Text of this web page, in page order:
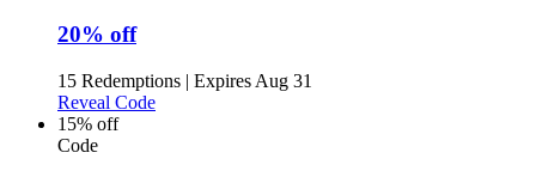
20% off
15 Redemptions | Expires Aug 31
Reveal Code
15% off
Code